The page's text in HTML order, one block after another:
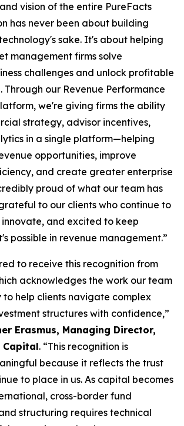
vision of the entire PureFacts
has never been about building
sake. It's about helping
management firms solve
challenges and unlock profitable
our Revenue Performance
we're giving firms the ability
strategy, advisor incentives,
in a single platform—helping
opportunities, improve
and create greater enterprise
proud of what our team has
to our clients who continue to
and excited to keep
possible in revenue management.”
to receive this recognition from
acknowledges the work our team
to help clients navigate complex
structures with confidence,”
Erasmus, Managing Director,
Capital. “This recognition is
because it reflects the trust
to place in us. As capital becomes
cross-border fund
structuring requires technical